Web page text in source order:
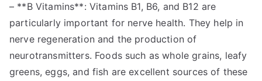
– **B Vitamins**: Vitamins B1, B6, and B12 are
particularly important for nerve health. They help in
nerve regeneration and the production of
neurotransmitters. Foods such as whole grains, leafy
greens, eggs, and fish are excellent sources of these